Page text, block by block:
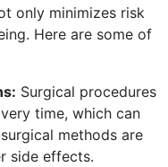
only minimizes risk
Here are some of
Surgical procedures
time, which can
methods are
side effects.